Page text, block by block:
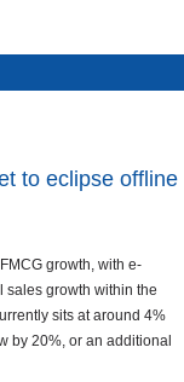
to eclipse offline
growth, with e-
sales growth within the
sits at around 4%
by 20%, or an additional